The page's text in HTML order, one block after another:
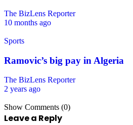
The BizLens Reporter
10 months ago
Sports
Ramovic’s big pay in Algeria
The BizLens Reporter
2 years ago
Show Comments (0)
Leave a Reply